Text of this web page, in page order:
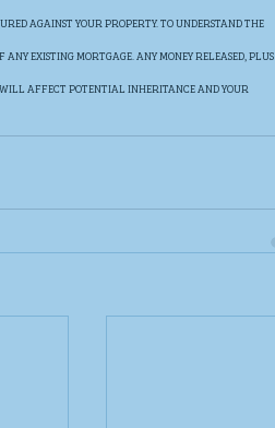
AGAINST YOUR PROPERTY. TO UNDERSTAND THE
EXISTING MORTGAGE. ANY MONEY RELEASED, PLUS
WILL AFFECT POTENTIAL INHERITANCE AND YOUR